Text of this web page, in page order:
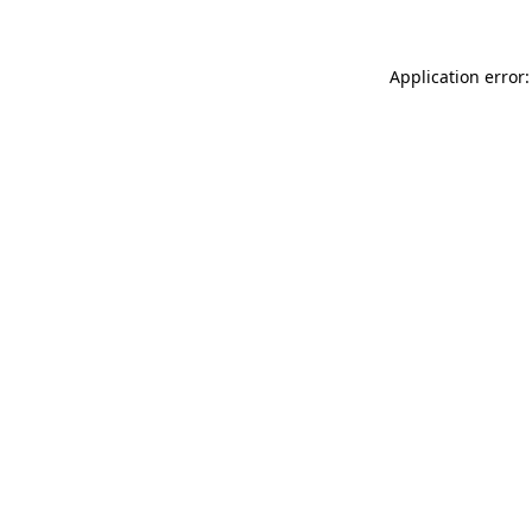
Application